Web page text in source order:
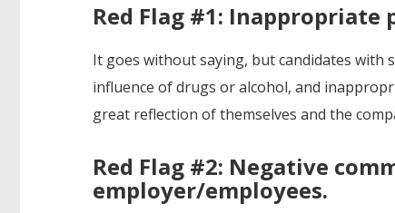
Red Flag #1: Inappropriate
It goes without saying, but candidates with
influence of drugs or alcohol, and
great reflection of themselves and the
Red Flag #2: Negative
employer/employees.